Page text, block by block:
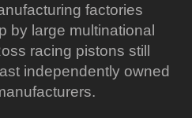
factories
by large multinational
racing pistons still
independently owned